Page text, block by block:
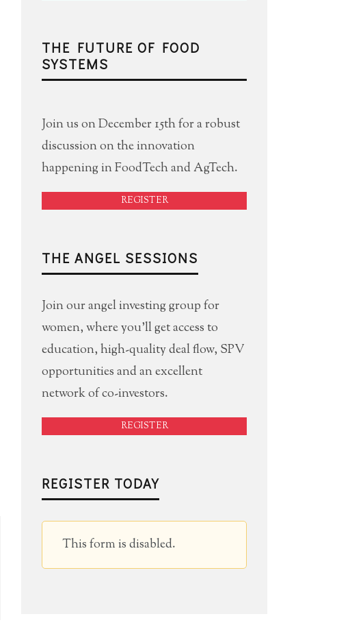
THE FUTURE OF FOOD
SYSTEMS
Join us on December 15th for a robust
discussion on the innovation
happening in FoodTech and AgTech.
REGISTER
THE ANGEL SESSIONS
Join our angel investing group for
women, where you'll get access to
education, high-quality deal flow, SPV
opportunities and an excellent
network of co-investors.
REGISTER
REGISTER TODAY
This form is disabled.